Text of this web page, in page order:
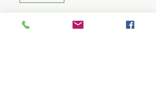
Add to Cart